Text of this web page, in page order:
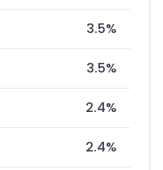
3.5%
3.5%
2.4%
2.4%